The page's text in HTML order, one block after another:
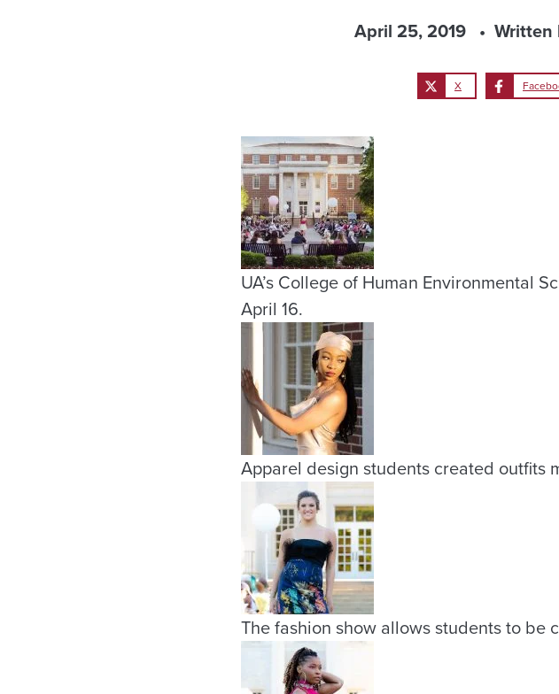
April 25, 2019 Written
X
UA’s College of Human Environmental
April 16.
Apparel design students created outfits
The fashion show allows students to